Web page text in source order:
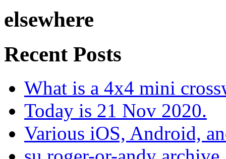
elsewhere
Recent Posts
What is a 4x4 mini
Today is 21 Nov 2020.
Various iOS, Android,